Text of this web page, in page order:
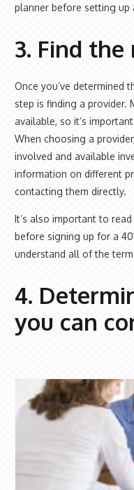
planner before setting up
3. Find
Once you’ve determined
step is finding a provider.
available, so it’s
When choosing a
involved and available
information on different
contacting them directly.
It’s also important to
before signing up for a
understand all of the
4.
you can